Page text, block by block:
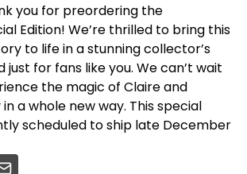
you for preordering the
Edition! We’re thrilled to bring this
to life in a stunning collector’s
just for fans like you. We can’t wait
the magic of Claire and
in a whole new way. This special
scheduled to ship late December